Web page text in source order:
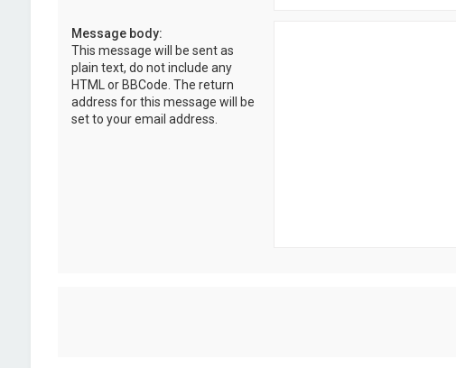
Message body:
This message will be sent as
plain text, do not include any
HTML or BBCode. The return
address for this message will be
set to your email address.